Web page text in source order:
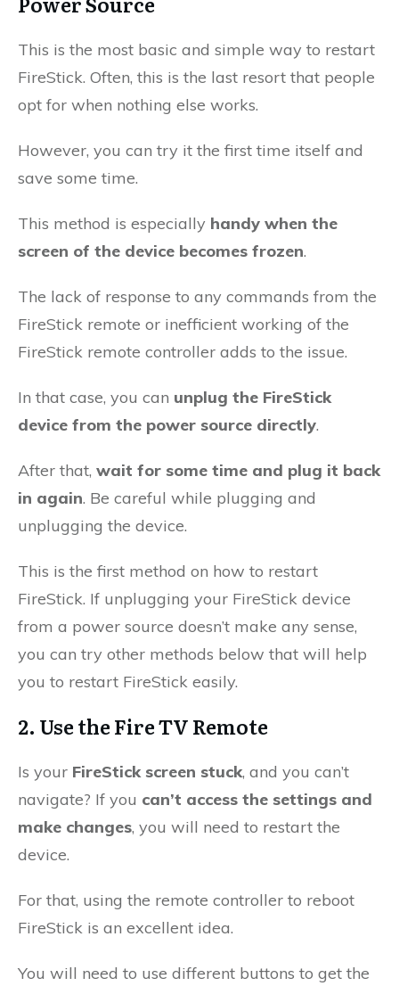
This is the most basic and simple way to restart
FireStick. Often, this is the last resort that people
opt for when nothing else works.
However, you can try it the first time itself and
save some time.
This method is especially handy when the
screen of the device becomes frozen.
The lack of response to any commands from the
FireStick remote or inefficient working of the
FireStick remote controller adds to the issue.
In that case, you can unplug the FireStick
device from the power source directly.
After that, wait for some time and plug it back
in again. Be careful while plugging and
unplugging the device.
This is the first method on how to restart
FireStick. If unplugging your FireStick device
from a power source doesn’t make any sense,
you can try other methods below that will help
you to restart FireStick easily.
2. Use the Fire TV Remote
Is your FireStick screen stuck, and you can’t
navigate? If you can’t access the settings and
make changes, you will need to restart the
device.
For that, using the remote controller to reboot
FireStick is an excellent idea.
You will need to use different buttons to get the